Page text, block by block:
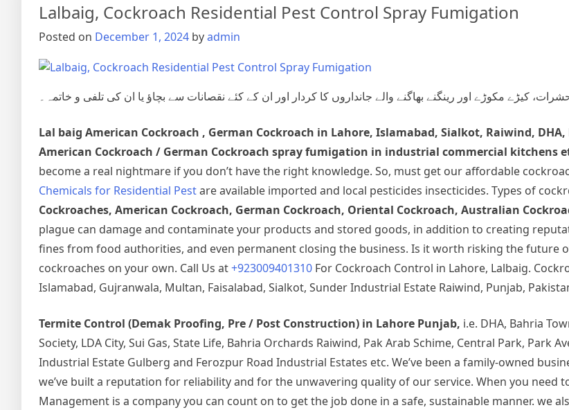
Lalbaig, Cockroach Residential Pest Control Spray Fumigation
Posted on December 1, 2024 byadmin
کیڑے مکوڑے اور رینگنے بھاگنے والے جانداروں کا کردار اور ان کے کئے نقصانات سے بچاؤ یا ان کی تلفی و خاتمہ۔
Lal baig American Cockroach , German Cockroach in Lahore, Islamabad, Sialkot, Raiwind,
American Cockroach / German Cockroach spray fumigation in industrial commercial kitchens
become a real nightmare if you don’t have the right knowledge. So, must get our affordable
Chemicals for Residential Pestare available imported and local pesticides insecticides. Types of
Cockroaches, American Cockroach, German Cockroach, Oriental Cockroach, Australian
plague can damage and contaminate your products and stored goods, in addition to creating
fines from food authorities, and even permanent closing the business. Is it worth risking the future
cockroaches on your own. Call Us at+923009401310 For Cockroach Control in Lahore, Lalbaig.
Islamabad, Gujranwala, Multan, Faisalabad, Sialkot, Sunder Industrial Estate Raiwind, Punjab,
Termite Control (Demak Proofing, Pre / Post Construction) in Lahore Punjab, i.e. DHA, Bahria
Society, LDA City, Sui Gas, State Life, Bahria Orchards Raiwind, Pak Arab Schime, Central Park, Park
Industrial Estate Gulberg and Ferozpur Road Industrial Estates etc. We’ve been a family-owned
we’ve built a reputation for reliability and for the unwavering quality of our service. When you
Management is a company you can count on to get the job done in a safe, sustainable manner. we